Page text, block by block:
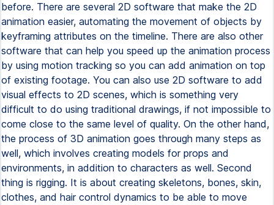
before. There are several 2D software that make the 2D
animation easier, automating the movement of objects by
keyframing attributes on the timeline. There are also other
software that can help you speed up the animation process
by using motion tracking so you can add animation on top
of existing footage. You can also use 2D software to add
visual effects to 2D scenes, which is something very
difficult to do using traditional drawings, if not impossible to
come close to the same level of quality. On the other hand,
the process of 3D animation goes through many steps as
well, which involves creating models for props and
environments, in addition to characters as well. Second
thing is rigging. It is about creating skeletons, bones, skin,
clothes, and hair control dynamics to be able to move